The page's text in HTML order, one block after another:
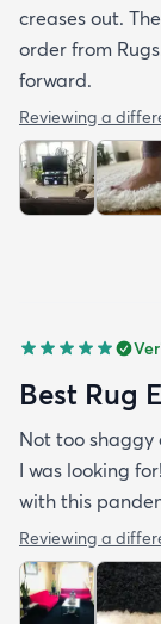
creases out.
order from
forward.
Reviewing a
Best Rug
Not too shaggy
I was looking
with this
Reviewing a